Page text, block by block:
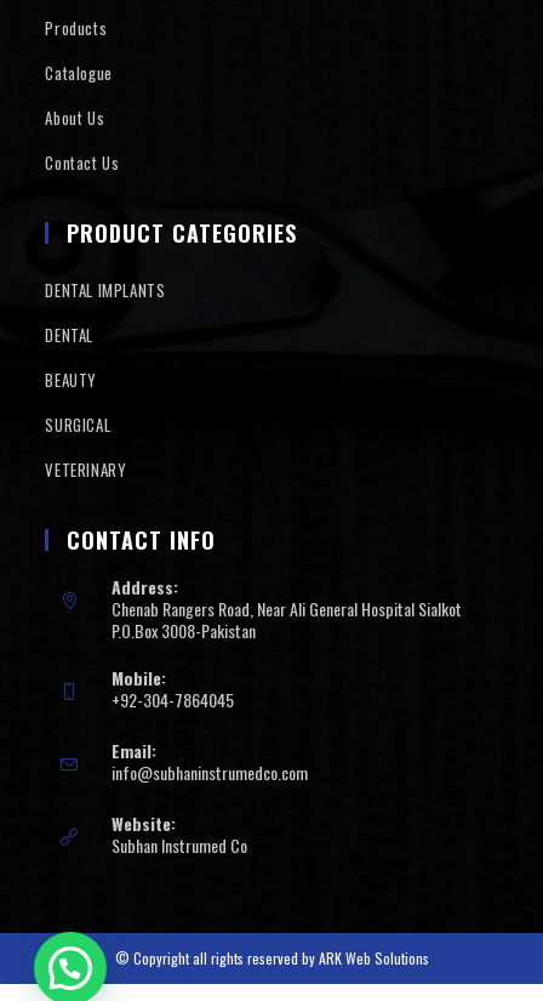
Products
Catalogue
About Us
Contact Us
PRODUCT CATEGORIES
DENTAL IMPLANTS
DENTAL
BEAUTY
SURGICAL
VETERINARY
CONTACT INFO
Address:
Chenab Rangers Road, Near Ali General Hospital Sialkot
P.O.Box 3008-Pakistan
Mobile:
+92-304-7864045
Email:
info@subhaninstrumedco.com
Website:
Subhan Instrumed Co
© Copyright all rights reserved byARK Web Solutions